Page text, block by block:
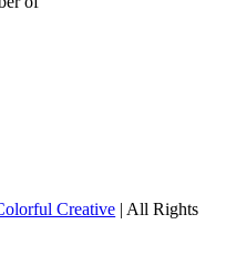
Creative | All Rights